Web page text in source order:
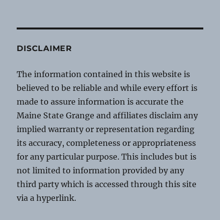
DISCLAIMER
The information contained in this website is
believed to be reliable and while every effort is
made to assure information is accurate the
Maine State Grange and affiliates disclaim any
implied warranty or representation regarding
its accuracy, completeness or appropriateness
for any particular purpose. This includes but is
not limited to information provided by any
third party which is accessed through this site
via a hyperlink.